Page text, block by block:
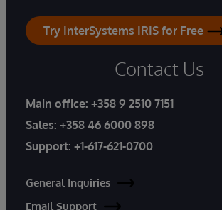
Try InterSystems IRIS for Free
Contact Us
Main office: +358 9 2510 7151
Sales: +358 46 6000 898
Support: +1-617-621-0700
General Inquiries
Email Support